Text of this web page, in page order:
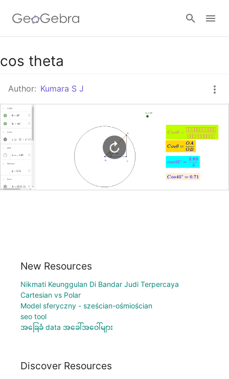
Google Classroom
GeoGebra Classroom
Sign in
cos theta
Author: Kumara S J
New Resources
Nikmati Keunggulan Di Bandar Judi Terpercaya
Cartesian vs Polar
Model sferyczny - sześcian-ośmiościan
seo tool
အခြေခံ data အခေါ်အဝေါ်များ
Discover Resources